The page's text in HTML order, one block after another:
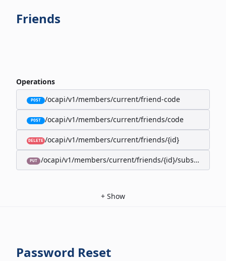
Friends
Operations
POST /ocapi/v1/members/current/friend-code
POST /ocapi/v1/members/current/friends/code
DELETE /ocapi/v1/members/current/friends/{id}
PUT /ocapi/v1/members/current/friends/{id}/subscription-
+ Show
Password Reset